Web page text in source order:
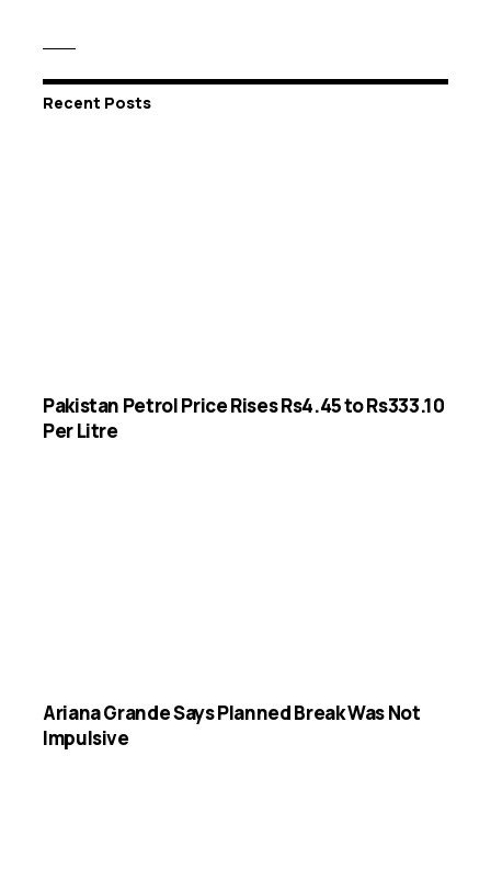
Recent Posts
Pakistan Petrol Price Rises Rs4.45 to Rs333.10
Per Litre
Ariana Grande Says Planned Break Was Not
Impulsive